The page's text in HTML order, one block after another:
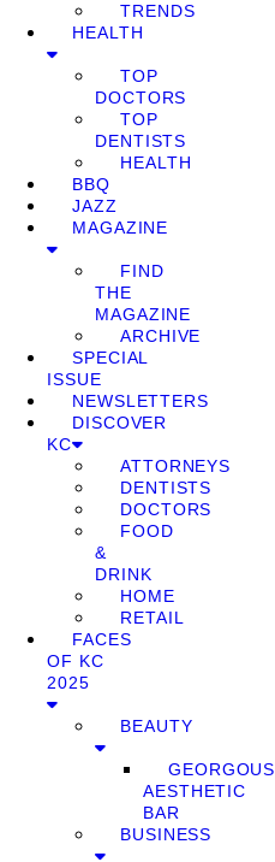
TRENDS
HEALTH
TOP
DOCTORS
TOP
DENTISTS
HEALTH
BBQ
JAZZ
MAGAZINE
FIND
THE
MAGAZINE
ARCHIVE
SPECIAL
ISSUE
NEWSLETTERS
DISCOVER
KC
ATTORNEYS
DENTISTS
DOCTORS
FOOD
&
DRINK
HOME
RETAIL
FACES
OF KC
2025
BEAUTY
GEORGOUS
AESTHETIC
BAR
BUSINESS